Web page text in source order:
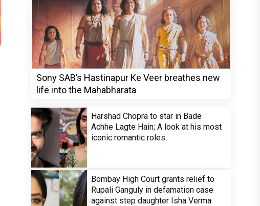
Sony SAB’s Hastinapur Ke Veer breathes new
life into the Mahabharata
Harshad Chopra to star in Bade
Achhe Lagte Hain; A look at his most
iconic romantic roles
Bombay High Court grants relief to
Rupali Ganguly in defamation case
against step daughter Isha Verma